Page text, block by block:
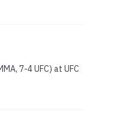
7-4 UFC) at UFC